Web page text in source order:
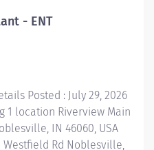
- ENT
Posted : July 29, 2026
1 location Riverview Main
IN 46060, USA
Westfield Rd Noblesville,